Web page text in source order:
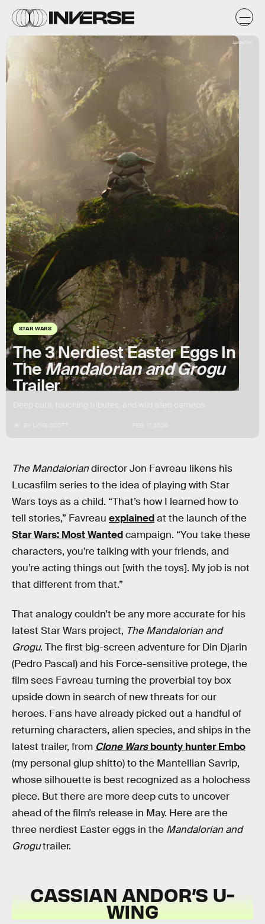
STAR WARS
The 3 Nerdiest Easter Eggs In
TheMandalorian and Grogu
Trailer
Lucasfilm
The Mandaloriandirector Jon Favreau likens his
Lucasfilm series to the idea of playing with Star
Wars toys as a child. “That’s how I learned how to
tell stories,” Favreau explainedat the launch of the
Star Wars: Most Wantedcampaign. “You take these
characters, you’re talking with your friends, and
you’re acting things out [with the toys]. My job is not
that different from that.”
That analogy couldn’t be any more accurate for his
latest Star Wars project, The Mandalorian and
Grogu. The first big-screen adventure for Din Djarin
(Pedro Pascal) and his Force-sensitive protege, the
film sees Favreau turning the proverbial toy box
upside down in search of new threats for our
heroes. Fans have already picked out a handful of
returning characters, alien species, and ships in the
latest trailer, from Clone Warsbounty hunter Embo
(my personal glup shitto) to the Mantellian Savrip,
whose silhouette is best recognized as a holochess
piece. But there are more deep cuts to uncover
ahead of the film’s release in May. Here are the
three nerdiest Easter eggs in the Mandalorian and
Grogutrailer.
CASSIAN ANDOR’S U-
WING